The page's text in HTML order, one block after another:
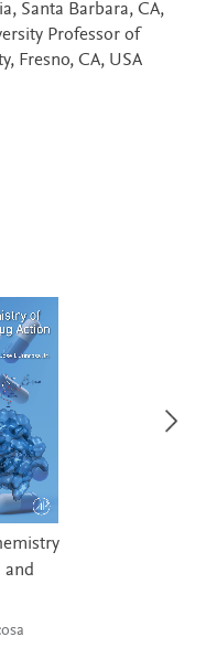
Santa Barbara, CA,
Professor of
Fresno, CA, USA
and